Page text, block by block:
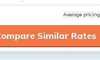
Average pricing
Similar Rates